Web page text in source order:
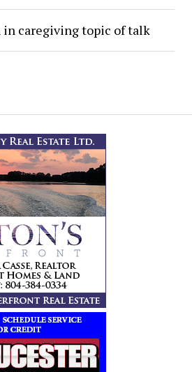
in caregiving topic of talk